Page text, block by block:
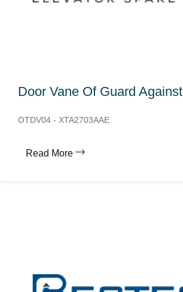
Door Vane Of Guard Against
OTDV04 - XTA2703AAE
Read More